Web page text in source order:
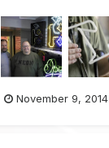
November 9, 2014